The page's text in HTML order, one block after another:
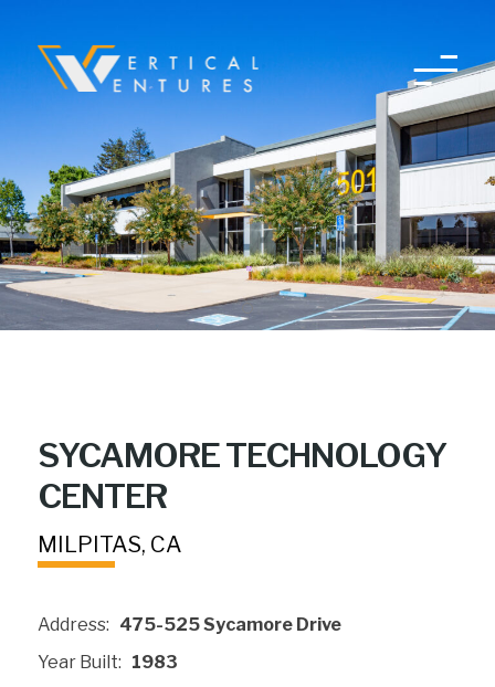
SYCAMORE TECHNOLOGY
CENTER
MILPITAS, CA
Address: 475-525 Sycamore Drive
Year Built: 1983